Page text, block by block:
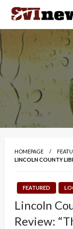
Skip
content
Your Source For
HOMEPAGE
LINCOLN COUNTY
FEATURED
Lincoln
Review: